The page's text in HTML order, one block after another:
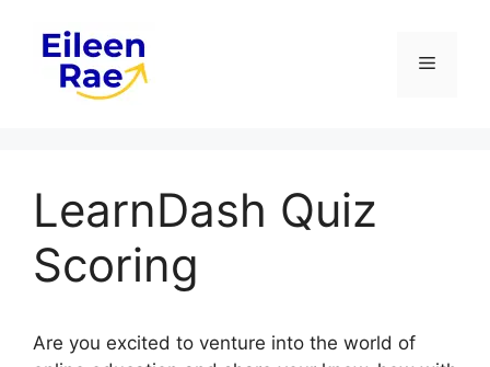
content
Menu
LearnDash Quiz
Scoring
Are you excited to venture into the world of